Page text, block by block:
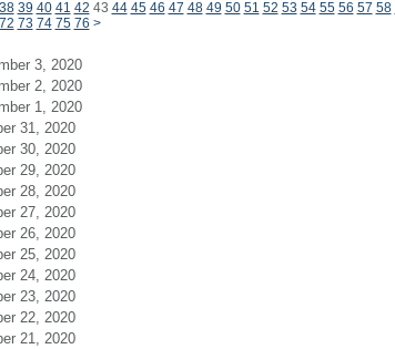
38 39 40 41 42 43 44 45 46 47 48 49 50 51 52 53 54 55 56 57 58
72 73 74 75 76 >
3, 2020
2, 2020
1, 2020
31, 2020
30, 2020
29, 2020
28, 2020
27, 2020
26, 2020
25, 2020
24, 2020
23, 2020
22, 2020
21, 2020